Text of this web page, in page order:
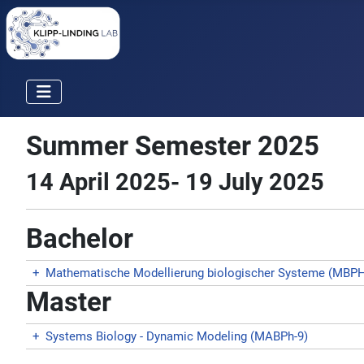
Summer Semester 2025
14 April 2025- 19 July 2025
Bachelor
+ Mathematische Modellierung biologischer Systeme
Master
+ Systems Biology - Dynamic Modeling (MABPh-9)